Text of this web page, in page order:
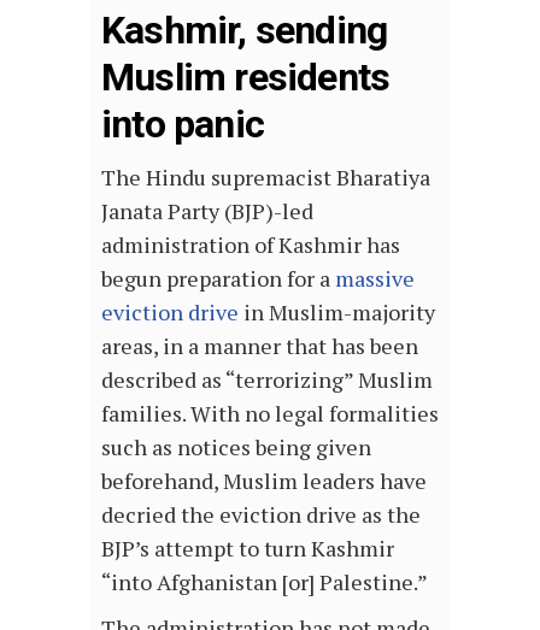
Kashmir, sending
Muslim residents
into panic
The Hindu supremacist Bharatiya
Janata Party (BJP)-led
administration of Kashmir has
begun preparation for a massive
eviction drive in Muslim-majority
areas, in a manner that has been
described as “terrorizing” Muslim
families. With no legal formalities
such as notices being given
beforehand, Muslim leaders have
decried the eviction drive as the
BJP’s attempt to turn Kashmir
“into Afghanistan [or] Palestine.”